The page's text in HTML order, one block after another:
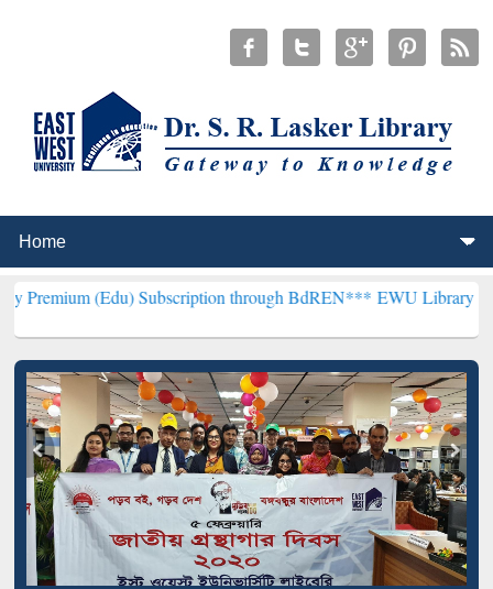
Subscription through BdREN***EWU Library will